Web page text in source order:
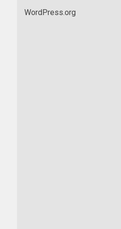
WordPress.org